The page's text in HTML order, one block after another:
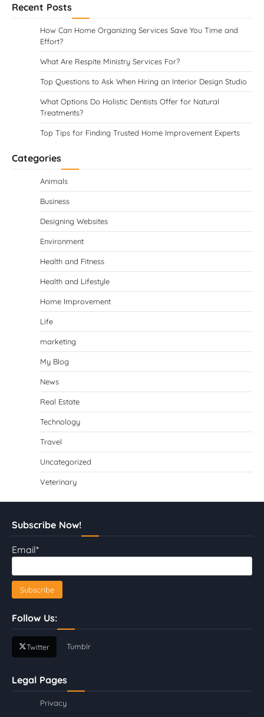
Recent Posts
How Can Home Organizing Services Save You Time and
Effort?
What Are Respite Ministry Services For?
Top Questions to Ask When Hiring an Interior Design Studio
What Options Do Holistic Dentists Offer for Natural
Treatments?
Top Tips for Finding Trusted Home Improvement Experts
Categories
Animals
Business
Designing Websites
Environment
Health and Fitness
Health and Lifestyle
Home Improvement
Life
marketing
My Blog
News
Real Estate
Technology
Travel
Uncategorized
Veterinary
Subscribe Now!
Email*
Follow Us:
Twitter Tumblr
Legal Pages
Privacy